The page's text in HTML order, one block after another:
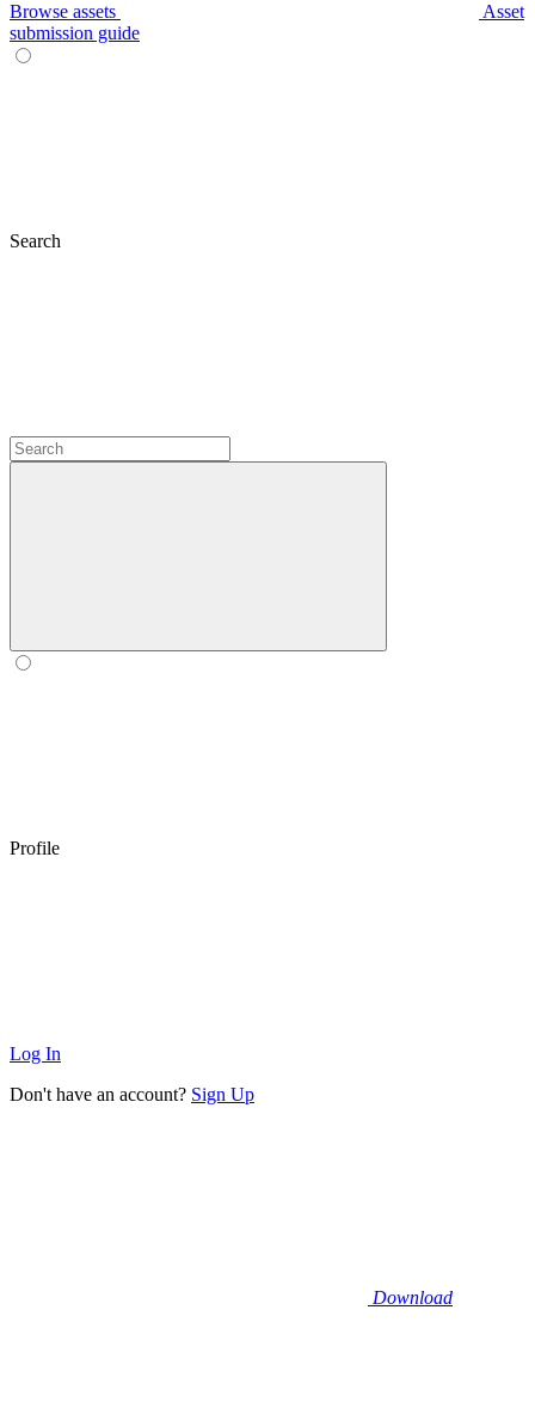
Browse assets
Asset
submission guide
Search
Profile
Log In
Don't have an account? Sign Up
Download